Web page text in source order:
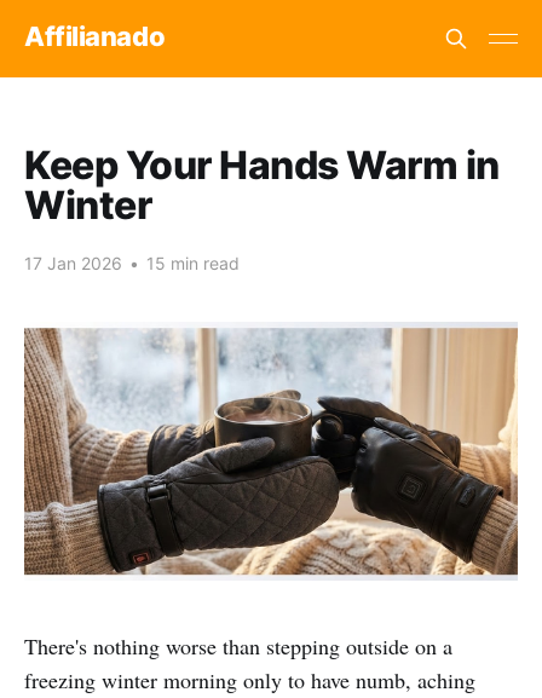
Affilianado
Keep Your Hands Warm in
Winter
17 Jan 2026 • 15 min read
There's nothing worse than stepping outside on a
freezing winter morning only to have numb, aching